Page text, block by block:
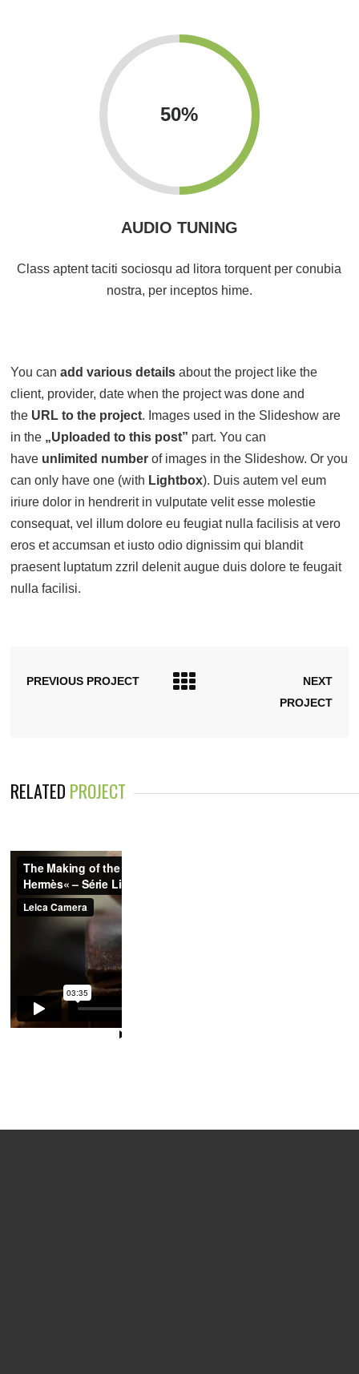
50%
AUDIO TUNING
Class aptent taciti sociosqu ad litora torquent per conubia
nostra, per inceptos hime.
You canadd various details about the project like the
client, provider, date when the project was done and
the URL to the project. Images used in the Slideshow are
in the „Uploaded to this post” part. You can
have unlimited number of images in the Slideshow. Or you
can only have one (with Lightbox). Duis autem vel eum
iriure dolor in hendrerit in vulputate velit esse molestie
consequat, vel illum dolore eu feugiat nulla facilisis at vero
eros et accumsan et iusto odio dignissim qui blandit
praesent luptatum zzril delenit augue duis dolore te feugait
nulla facilisi.
PREVIOUS PROJECT
NEXT
PROJECT
RELATED PROJECT